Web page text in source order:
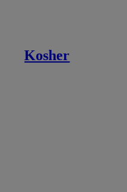
Kosher